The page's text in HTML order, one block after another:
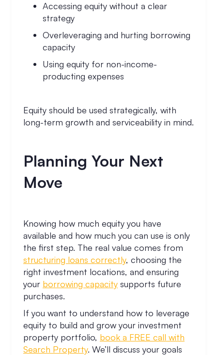
Accessing equity without a clear
strategy
Overleveraging and hurting borrowing
capacity
Using equity for non-income-
producting expenses
Equity should be used strategically, with
long-term growth and serviceability in mind.
Planning Your Next
Move
Knowing how much equity you have
available and how much you can use is only
the first step. The real value comes from
structuring loans correctly, choosing the
right investment locations, and ensuring
your borrowing capacity supports future
purchases.
If you want to understand how to leverage
equity to build and grow your investment
property portfolio, book a FREE call with
Search Property. We’ll discuss your goals